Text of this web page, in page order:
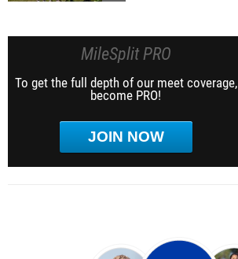
MileSplit PRO
To get the full depth of our meet coverage,
become PRO!
JOIN NOW